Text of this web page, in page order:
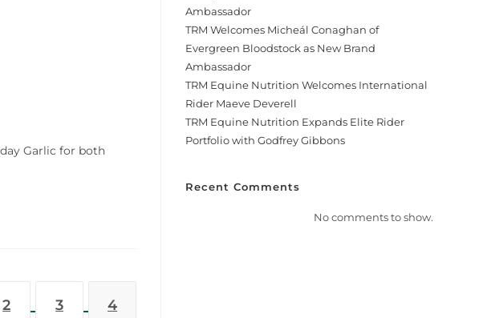
Garlic for both
2 3 4
Ambassador
TRM Welcomes Micheál Conaghan of
Evergreen Bloodstock as New Brand
Ambassador
TRM Equine Nutrition Welcomes International
Rider Maeve Deverell
TRM Equine Nutrition Expands Elite Rider
Portfolio with Godfrey Gibbons
Recent Comments
No comments to show.